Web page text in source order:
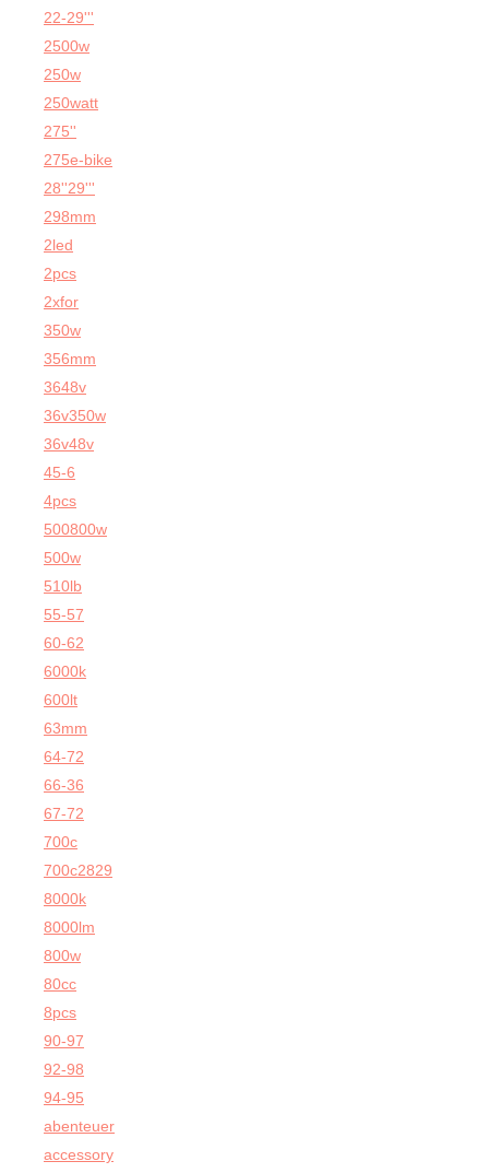
22-29'''
2500w
250w
250watt
275''
275e-bike
28''29'''
298mm
2led
2pcs
2xfor
350w
356mm
3648v
36v350w
36v48v
45-6
4pcs
500800w
500w
510lb
55-57
60-62
6000k
600lt
63mm
64-72
66-36
67-72
700c
700c2829
8000k
8000lm
800w
80cc
8pcs
90-97
92-98
94-95
abenteuer
accessory